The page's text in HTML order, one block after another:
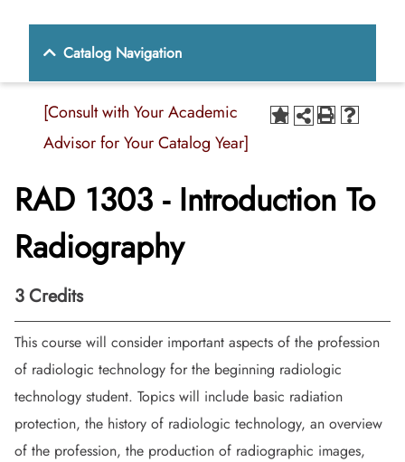
Catalog Navigation
[Consult with Your Academic
Advisor for Your Catalog Year]
RAD 1303 - Introduction To
Radiography
3Credits
This course will consider important aspects of the profession
of radiologic technology for the beginning radiologic
technology student. Topics will include basic radiation
protection, the history of radiologic technology, an overview
of the profession, the production of radiographic images,